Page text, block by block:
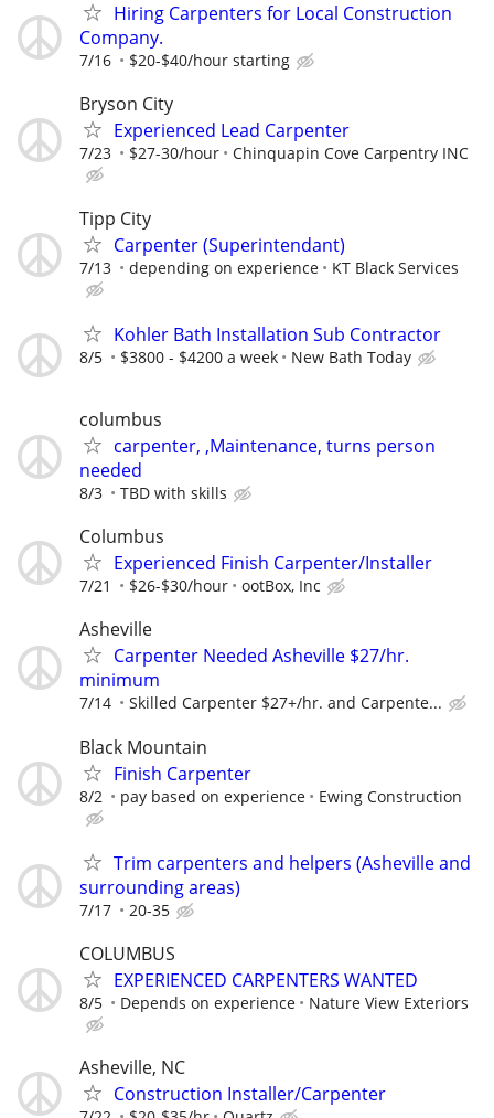
Hiring Carpenters for Local Construction
Company.
7/16 $20-$40/hour starting
Bryson City
Experienced Lead Carpenter
7/23 $27-30/hour Chinquapin Cove Carpentry INC
Tipp City
Carpenter (Superintendant)
7/13 depending on experience KT Black Services
Kohler Bath Installation Sub Contractor
8/5 $3800 - $4200 a week New Bath Today
columbus
carpenter, ,Maintenance, turns person
needed
8/3 TBD with skills
Columbus
Experienced Finish Carpenter/Installer
7/21 $26-$30/hour ootBox, Inc
Asheville
Carpenter Needed Asheville $27/hr.
minimum
7/14 Skilled Carpenter $27+/hr. and Carpente...
Black Mountain
Finish Carpenter
8/2 pay based on experience Ewing Construction
Trim carpenters and helpers (Asheville and
surrounding areas)
7/17 20-35
COLUMBUS
EXPERIENCED CARPENTERS WANTED
8/5 Depends on experience Nature View Exteriors
Asheville, NC
Construction Installer/Carpenter